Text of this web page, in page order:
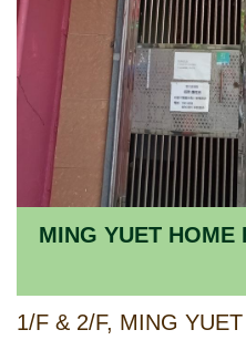
MING YUET HOME